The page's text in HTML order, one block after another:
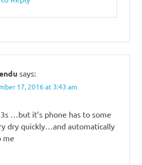
says:
17, 2016 at 3:43 am
…but it’s phone has to some
dry quickly…and automatically
me